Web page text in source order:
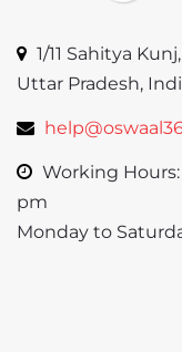
1/11 Sahitya
Uttar Pradesh,
Working
pm
Monday to